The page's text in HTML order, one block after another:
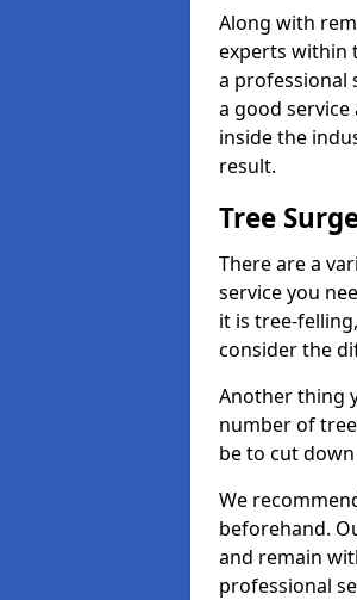
Along with
experts within
a professional
a good
inside the
result.
Tree
There are a
service you
it is tree-
consider the
Another thing
number of
be to cut
We
beforehand.
and remain
professional